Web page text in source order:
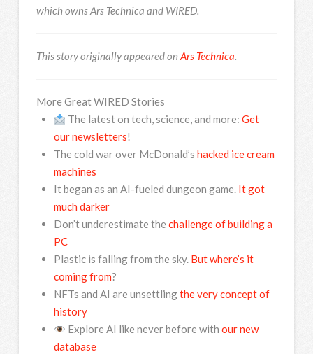
which owns Ars Technica and WIRED.
This story originally appeared on Ars Technica.
More Great WIRED Stories
The latest on tech, science, and more: Get
our newsletters!
The cold war over McDonald’s hacked ice cream
machines
It began as an AI-fueled dungeon game. It got
much darker
Don’t underestimate the challenge of building a
PC
Plastic is falling from the sky. But where’s it
coming from?
NFTs and AI are unsettlingthe very concept of
history
Explore AI like never before with our new
database